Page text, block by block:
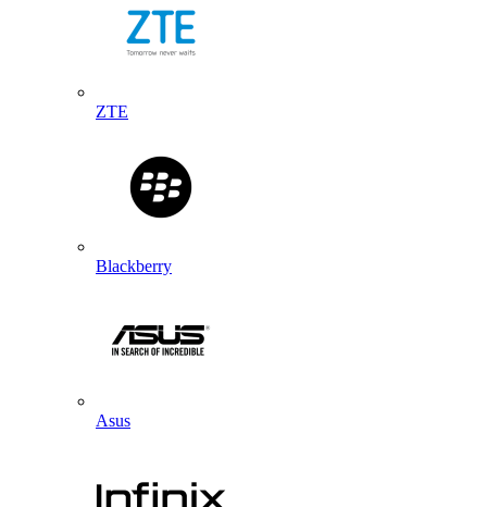
ZTE
Blackberry
Asus